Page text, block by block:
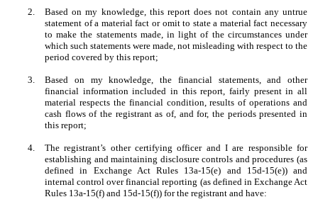
2.
Based on my knowledge, this report does not contain any untrue
statement of a material fact or omit to state a material fact necessary
to make the statements made, in light of the circumstances under
which such statements were made, not misleading with respect to the
period covered by this report;
3.
Based on my knowledge, the financial statements, and other
financial information included in this report, fairly present in all
material respects the financial condition, results of operations and
cash flows of the registrant as of, and for, the periods presented in
this report;
4.
The registrant’s other certifying officer and I are responsible for
establishing and maintaining disclosure controls and procedures (as
defined in Exchange Act Rules 13a-15(e) and 15d-15(e)) and
internal control over financial reporting (as defined in Exchange Act
Rules 13a-15(f) and 15d-15(f)) for the registrant and have: